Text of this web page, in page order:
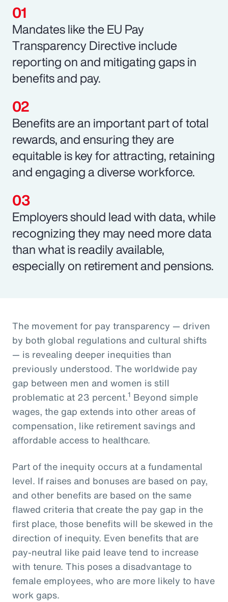
Mandates like the EU Pay
Transparency Directive include
reporting on and mitigating gaps in
benefits and pay.
Benefits are an important part of total
rewards, and ensuring they are
equitable is key for attracting, retaining
and engaging a diverse workforce.
Employers should lead with data, while
recognizing they may need more data
than what is readily available,
especially on retirement and pensions.
The movement for pay transparency — driven
by both global regulations and cultural shifts
— is revealing deeper inequities than
previously understood. The worldwide pay
gap between men and women is still
problematic at 23 percent.1 Beyond simple
wages, the gap extends into other areas of
compensation, like retirement savings and
affordable access to healthcare.
Part of the inequity occurs at a fundamental
level. If raises and bonuses are based on pay,
and other benefits are based on the same
flawed criteria that create the pay gap in the
first place, those benefits will be skewed in the
direction of inequity. Even benefits that are
pay-neutral like paid leave tend to increase
with tenure. This poses a disadvantage to
female employees, who are more likely to have
work gaps.